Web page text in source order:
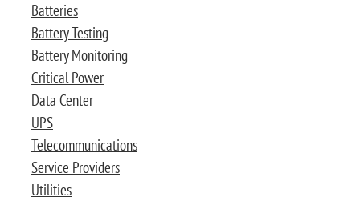
Batteries
Battery Testing
Battery Monitoring
Critical Power
Data Center
UPS
Telecommunications
Service Providers
Utilities